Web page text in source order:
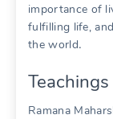
importance of
fulfilling life,
the world․
Ramana